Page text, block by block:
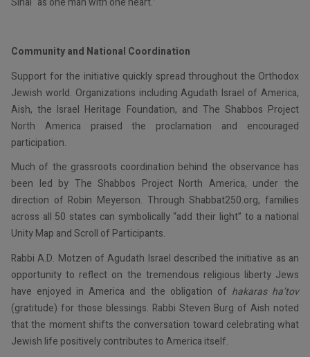
Community and National Coordination
Support for the initiative quickly spread throughout the Orthodox
Jewish world. Organizations including Agudath Israel of America,
Aish, the Israel Heritage Foundation, and The Shabbos Project
North America praised the proclamation and encouraged
participation.
Much of the grassroots coordination behind the observance has
been led by The Shabbos Project North America, under the
direction of Robin Meyerson. Through Shabbat250.org, families
across all 50 states can symbolically “add their light” to a national
Unity Map and Scroll of Participants.
Rabbi A.D. Motzen of Agudath Israel described the initiative as an
opportunity to reflect on the tremendous religious liberty Jews
have enjoyed in America and the obligation of hakaras ha’tov
(gratitude) for those blessings. Rabbi Steven Burg of Aish noted
that the moment shifts the conversation toward celebrating what
Jewish life positively contributes to America itself.